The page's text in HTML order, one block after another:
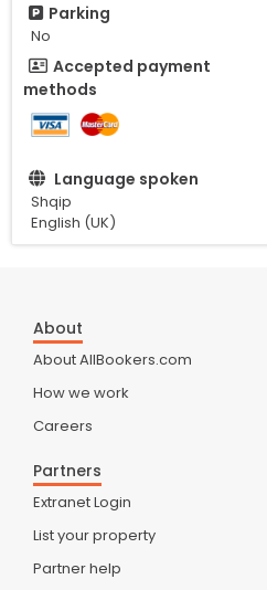
Parking
No
Accepted payment
methods
Language spoken
Shqip
English (UK)
About
About AllBookers.com
How we work
Careers
Partners
Extranet Login
List your property
Partner help